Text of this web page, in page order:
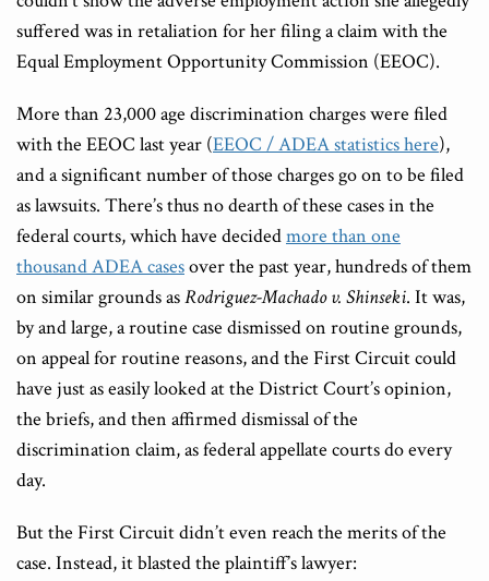
suffered was in retaliation for her filing a claim with the
Equal Employment Opportunity Commission (EEOC).
More than 23,000 age discrimination charges were filed
with the EEOC last year (EEOC / ADEA statistics here),
and a significant number of those charges go on to be filed
as lawsuits. There’s thus no dearth of these cases in the
federal courts, which have decidedmore than one
thousand ADEA casesover the past year, hundreds of them
on similar grounds asRodriguez-Machado v. Shinseki. It was,
by and large, a routine case dismissed on routine grounds,
on appeal for routine reasons, and the First Circuit could
have just as easily looked at the District Court’s opinion,
the briefs, and then affirmed dismissal of the
discrimination claim, as federal appellate courts do every
day.
But the First Circuit didn’t even reach the merits of the
case. Instead, it blasted the plaintiff’s lawyer: